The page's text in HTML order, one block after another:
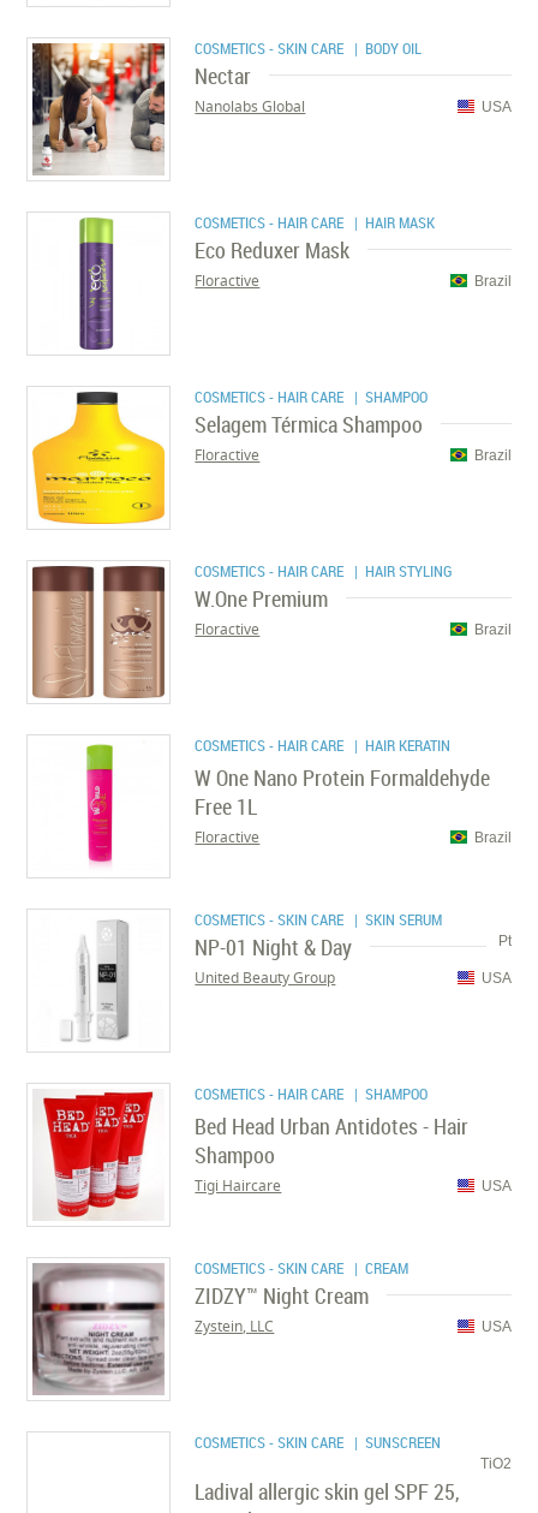
COSMETICS - SKIN CARE | BODY OIL
Nectar
USA
Nanolabs Global
COSMETICS - HAIR CARE | HAIR MASK
Eco Reduxer Mask
Brazil
Floractive
COSMETICS - HAIR CARE | SHAMPOO
Selagem Térmica Shampoo
Brazil
Floractive
COSMETICS - HAIR CARE | HAIR STYLING
W.One Premium
Brazil
Floractive
COSMETICS - HAIR CARE | HAIR KERATIN
W One Nano Protein Formaldehyde
Free 1L
Brazil
Floractive
COSMETICS - SKIN CARE | SKIN SERUM
Pt
NP-01 Night & Day
USA
United Beauty Group
COSMETICS - HAIR CARE | SHAMPOO
Bed Head Urban Antidotes - Hair
Shampoo
USA
Tigi Haircare
COSMETICS - SKIN CARE | CREAM
ZIDZY™ Night Cream
USA
Zystein, LLC
COSMETICS - SKIN CARE | SUNSCREEN
TiO2
Ladival allergic skin gel SPF 25,